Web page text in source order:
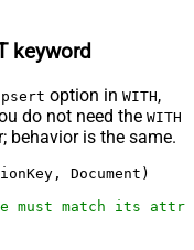
keyword
option in WITH,
do not need the WITH
behavior is the same.
must match its